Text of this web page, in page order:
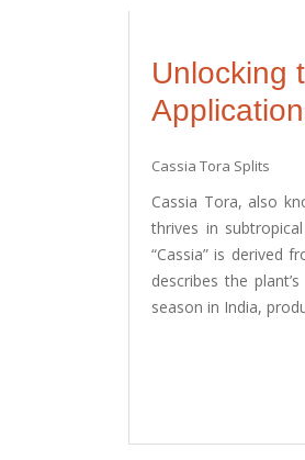
Unlocking
Cassia Tora Splits
Cassia Tora, also
thrives in
“Cassia” is derived
describes the
season in India,